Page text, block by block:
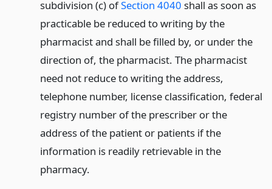
subdivision (c) ofSection 4040 shall as soon as
practicable be reduced to writing by the
pharmacist and shall be filled by, or under the
direction of, the pharmacist. The pharmacist
need not reduce to writing the address,
telephone number, license classification, federal
registry number of the prescriber or the
address of the patient or patients if the
information is readily retrievable in the
pharmacy.